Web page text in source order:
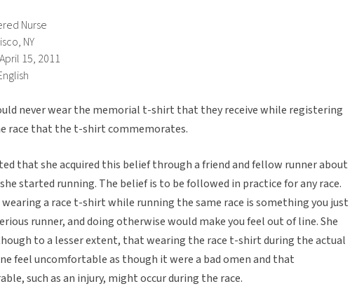
Nurse
NY
15, 2011
never wear the memorial t-shirt that they receive while registering
race that the t-shirt commemorates.
that she acquired this belief through a friend and fellow runner about
started running. The belief is to be followed in practice for any race.
a race t-shirt while running the same race is something you just
runner, and doing otherwise would make you feel out of line. She
to a lesser extent, that wearing the race t-shirt during the actual
feel uncomfortable as though it were a bad omen and that
such as an injury, might occur during the race.